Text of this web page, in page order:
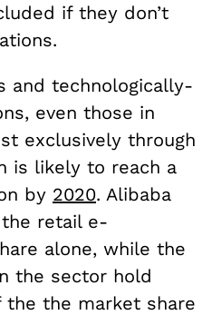
if they don’t
and technologically-
even those in
exclusively through
is likely to reach a
by 2020. Alibaba
retail e-
alone, while the
the sector hold
the the market share